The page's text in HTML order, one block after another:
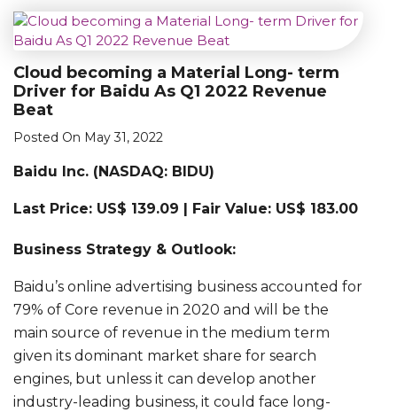
Cloud becoming a Material Long- term
Driver for Baidu As Q1 2022 Revenue
Beat
Posted On May 31, 2022
Baidu Inc. (NASDAQ: BIDU)
Last Price: US$ 139.09 | Fair Value: US$ 183.00
Business Strategy & Outlook:
Baidu’s online advertising business accounted for
79% of Core revenue in 2020 and will be the
main source of revenue in the medium term
given its dominant market share for search
engines, but unless it can develop another
industry-leading business, it could face long-